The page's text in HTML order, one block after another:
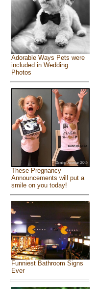
Adorable Ways Pets were
included in Wedding
Photos
These Pregnancy
Announcements will put a
smile on you today!
Funniest Bathroom Signs
Ever